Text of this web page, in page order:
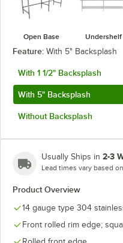
Open Base Undershelf
Feature: With 5" Backsplash
With 1 1/2" Backsplash
With 5" Backsplash
Without Backsplash
Usually Ships in 2-3
Lead times vary based
Product Overview
14 gauge type 304
Front rolled rim edge;
Rolled front edge